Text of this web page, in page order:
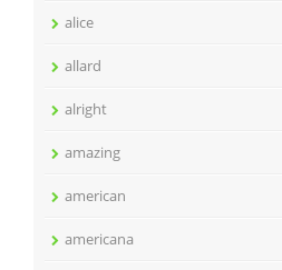
alice
allard
alright
amazing
american
americana